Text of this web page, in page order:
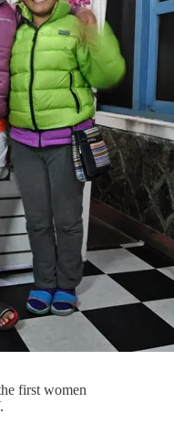
first women